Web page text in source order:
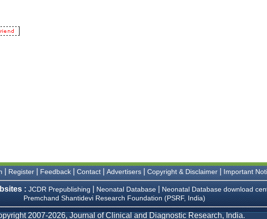
Register Feedback Contact Advertisers Copyright & Disclaimer Important
: JCDR Prepublishing Neonatal Database
Neonatal Database download
Premchand Shantidevi Research Foundation (PSRF, India)
2007-2026, Journal of Clinical and Diagnostic Research, India.